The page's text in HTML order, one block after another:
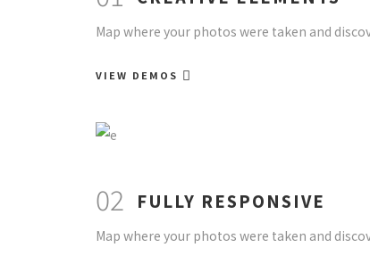
Map where your photos were taken and
VIEW DEMOS
02 FULLY RESPONSIVE
Map where your photos were taken and